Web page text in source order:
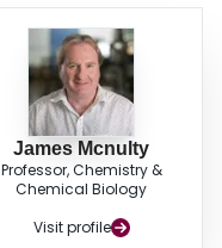
James Mcnulty
Professor, Chemistry &
Chemical Biology
Visit profile